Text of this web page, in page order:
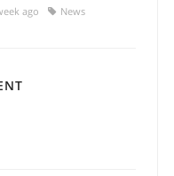
ago News